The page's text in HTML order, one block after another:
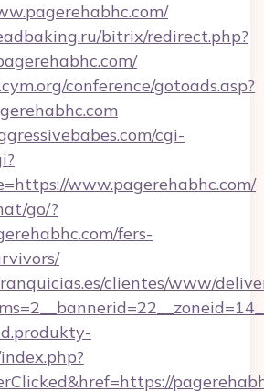
bitrix/redirect.php?
conference/gotoads.asp?
cgi-
www.pagerehabhc.com/
go/?
fers-
clientes/www/